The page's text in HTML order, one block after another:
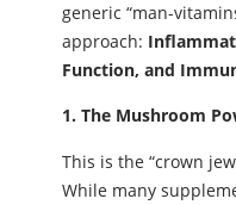
generic “man-
approach:
Function, and
1. The Mushroom
This is the “crown
While many